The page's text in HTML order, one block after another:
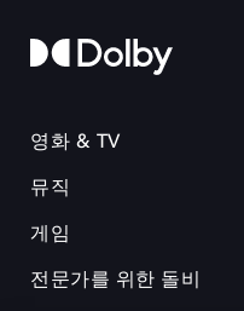
영화 & TV
뮤직
게임
전문가를 위한 돌비